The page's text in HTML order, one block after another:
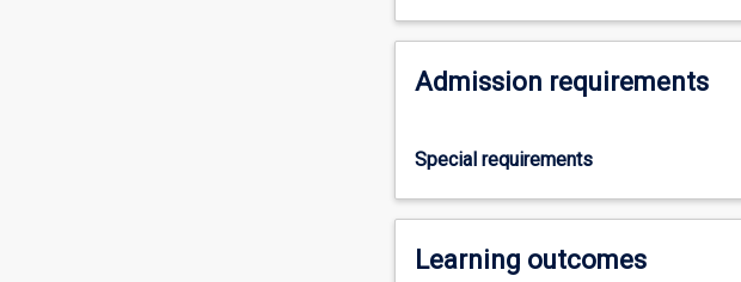
successful
completion
of
teaching
area,
in
conjunction
with
Admission requirements
Special requirements
Learning outcomes